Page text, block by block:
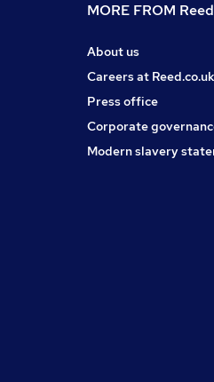
MORE FROM
About us
Careers at Reed.co.uk
Press office
Corporate
Modern slavery